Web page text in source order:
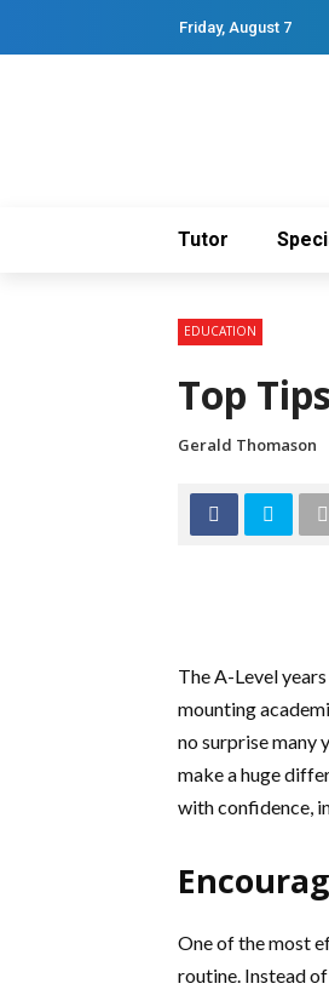
Friday, August 7
Tutor
EDUCATION
Top
Gerald Thomason
The A-Level
mounting
no surprise many
make a huge
with confidence,
One of the most
routine. Instead